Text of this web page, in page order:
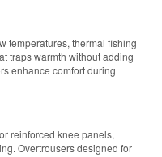
temperatures, thermal fishing
traps warmth without adding
enhance comfort during
reinforced knee panels,
Overtrousers designed for